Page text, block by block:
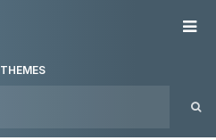
THEMES